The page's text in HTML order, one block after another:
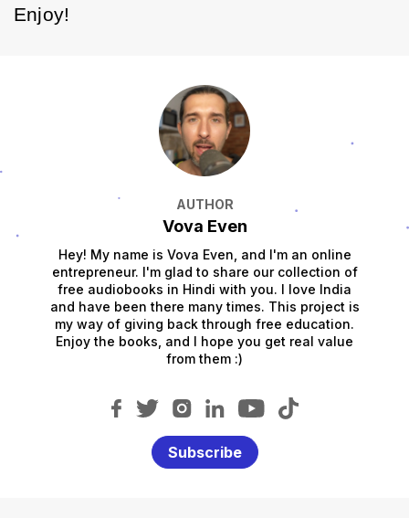
Enjoy!
AUTHOR
Vova Even
Hey! My name is Vova Even, and I'm an online
entrepreneur. I'm glad to share our collection of
free audiobooks in Hindi with you. I love India
and have been there many times. This project is
my way of giving back through free education.
Enjoy the books, and I hope you get real value
from them :)
Subscribe